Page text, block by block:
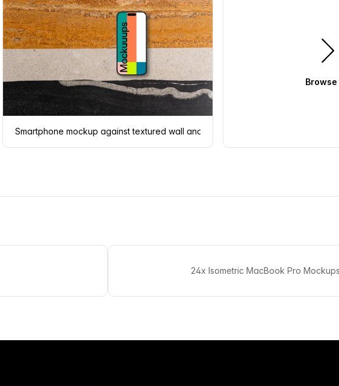
Smartphone mockup against textured wall and floor
Browse
24x Isometric MacBook Pro Mockups